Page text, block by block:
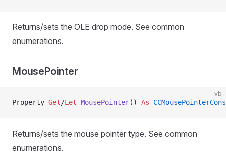
Returns/sets the OLE drop mode. See common
enumerations.
MousePointer
vb
Property Get/Let MousePointer() As
Returns/sets the mouse pointer type. See common
enumerations.